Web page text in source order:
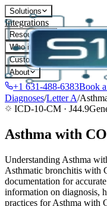
Solutions
Integrations
Resources
Who it's for
Customers
About
+1 631-488-6383Book
Diagnoses/LetterA/
ICD-10-CM · J44.9
Asthma with
Understanding Asthma
Asthmatic bronchitis with
documentation for
information on diagnosis,
practices for Asthma with